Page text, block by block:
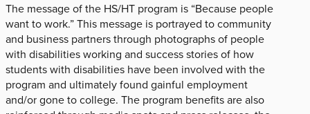
The message of the HS/HT program is “Because people
want to work.” This message is portrayed to community
and business partners through photographs of people
with disabilities working and success stories of how
students with disabilities have been involved with the
program and ultimately found gainful employment
and/or gone to college. The program benefits are also